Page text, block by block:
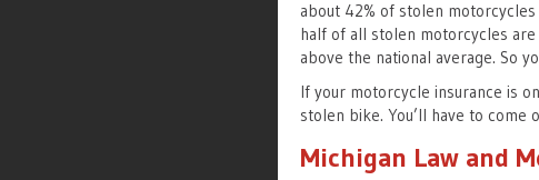
about 42% of stolen
half of all stolen motorcycles
above the national average. So
If your motorcycle insurance is
stolen bike. You’ll have to
Michigan Law and